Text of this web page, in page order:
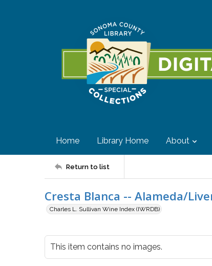
Home Library Home About
Return to list
Cresta Blanca -- Alameda/
Charles L. Sullivan Wine Index (IWRDB)
This item contains no images.